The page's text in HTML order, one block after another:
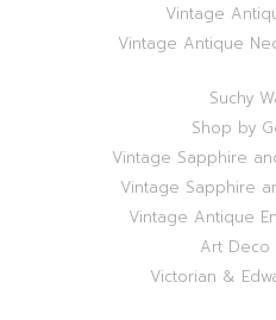
Vintage
Vintage Antique
Suchy
Shop by
Vintage Sapphire
Vintage Sapphire
Vintage Antique
Art Deco
Victorian &